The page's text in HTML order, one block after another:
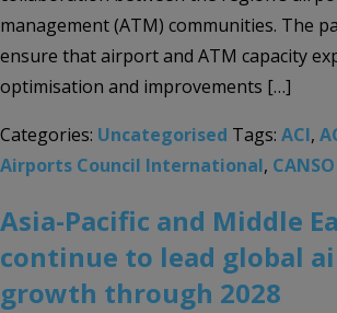
management (ATM) communities. The
ensure that airport and ATM capacity
optimisation and improvements […]
Categories: Uncategorised Tags: ACI,
Airports Council International, CANSO
Asia-Pacific and Middle
continue to lead global
growth through 2028